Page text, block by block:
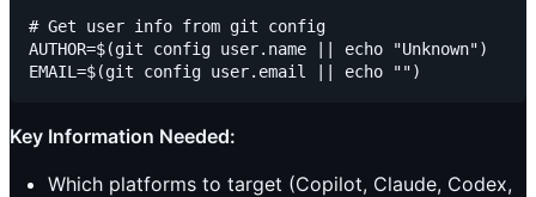
# Get user info from git config
AUTHOR=$(git config user.name || echo "Unknown")
Key Information Needed:
Which platforms to target (Copilot, Claude, Codex,